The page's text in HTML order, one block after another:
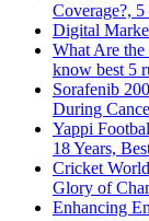
Coverage?,
Digital
What Are
know best 5
Sorafenib
During
Yappi
18 Years,
Cricket
Glory of
Enhancing